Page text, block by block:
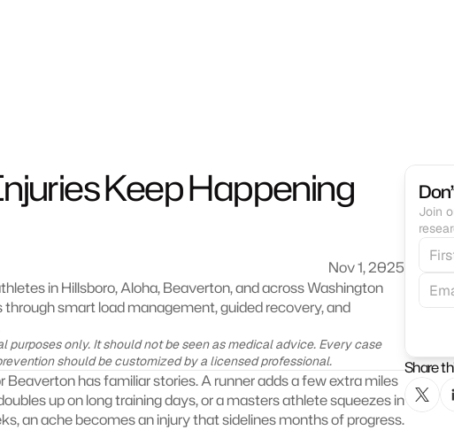
Keep Happening
Nov 1, 2025
in Hillsboro, Aloha, Beaverton, and across Washington
smart load management, guided recovery, and
purposes only. It should not be seen as medical advice. Every case
should be customized by a licensed professional.
Beaverton has familiar stories. A runner adds a few extra miles
up on long training days, or a masters athlete squeezes in
an ache becomes an injury that sidelines months of progress.
Join
Share